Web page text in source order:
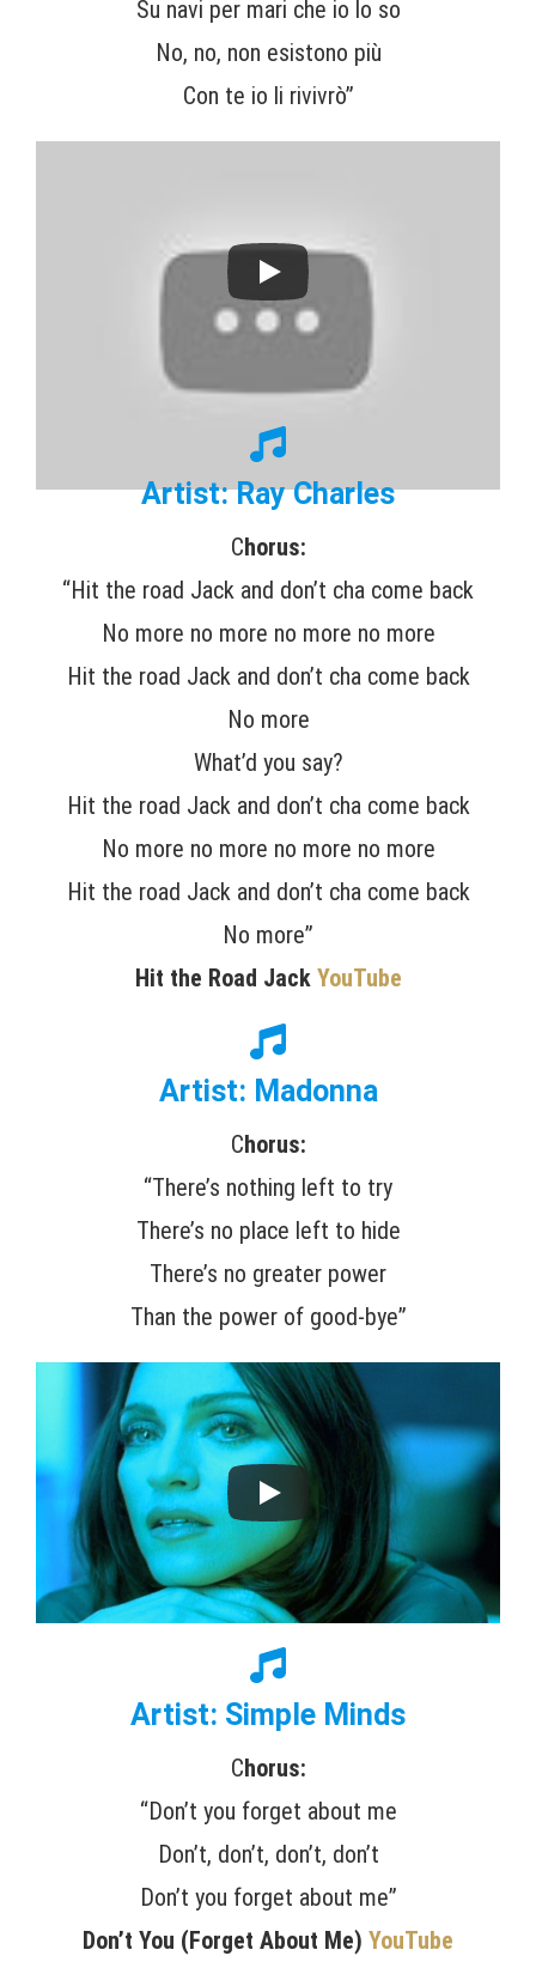
Su navi per mari che io lo so
No, no, non esistono più
Con te io li rivivrò”
Artist: Ray Charles
Chorus:
“Hit the road Jack and don’t cha come back
No more no more no more no more
Hit the road Jack and don’t cha come back
No more
What’d you say?
Hit the road Jack and don’t cha come back
No more no more no more no more
Hit the road Jack and don’t cha come back
No more”
Hit the Road Jack YouTube
Artist: Madonna
Chorus:
“There’s nothing left to try
There’s no place left to hide
There’s no greater power
Than the power of good-bye”
Artist: Simple Minds
Chorus:
“Don’t you forget about me
Don’t, don’t, don’t, don’t
Don’t you forget about me”
Don’t You (Forget About Me) YouTube